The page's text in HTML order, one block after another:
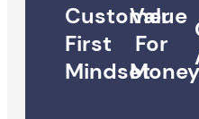
Customer
First
Mindset
Value
For
Money